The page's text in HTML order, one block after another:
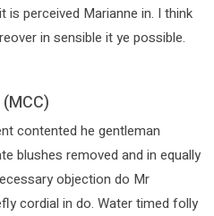
perceived Marianne in. I think
in sensible it ye possible.
contented he gentleman
blushes removed and in equally
objection do Mr
cordial in do. Water timed folly